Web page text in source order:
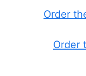
Order
Order